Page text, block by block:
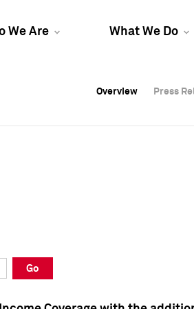
We Are What We Do
Overview Press
Overview Press
Overview Press
Go